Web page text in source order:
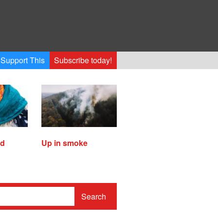
Support This Subscribe today!
Up in smoke
Search